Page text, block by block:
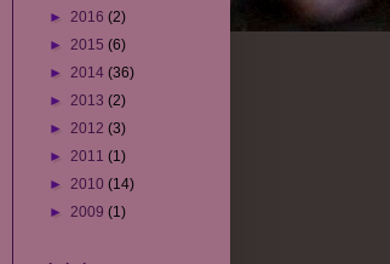
► 2016 (2)
► 2015 (6)
► 2014 (36)
► 2013 (2)
► 2012 (3)
► 2011 (1)
► 2010 (14)
► 2009 (1)